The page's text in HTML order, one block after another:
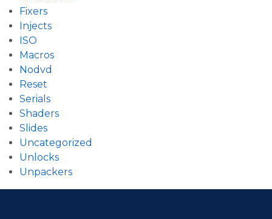
Fixers
Injects
ISO
Macros
Nodvd
Reset
Serials
Shaders
Slides
Uncategorized
Unlocks
Unpackers